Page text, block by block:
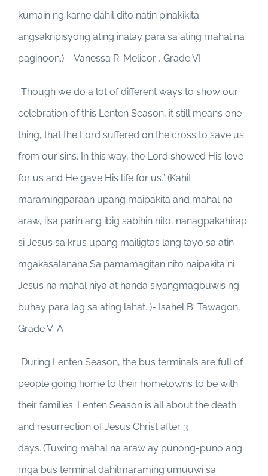
kumain ng karne dahil dito natin pinakikita
angsakripisyong ating inalay para sa ating mahal na
paginoon.) – Vanessa R. Melicor , Grade VI–
“Though we do a lot of different ways to show our
celebration of this Lenten Season, it still means one
thing, that the Lord suffered on the cross to save us
from our sins. In this way, the Lord showed His love
for us and He gave His life for us.” (Kahit
maramingparaan upang maipakita and mahal na
araw, iisa parin ang ibig sabihin nito, nanagpakahirap
si Jesus sa krus upang mailigtas lang tayo sa atin
mgakasalanana.Sa pamamagitan nito naipakita ni
Jesus na mahal niya at handa siyangmagbuwis ng
buhay para lag sa ating lahat. )- Isahel B. Tawagon,
Grade V-A –
“During Lenten Season, the bus terminals are full of
people going home to their hometowns to be with
their families. Lenten Season is all about the death
and resurrection of Jesus Christ after 3
days.”(Tuwing mahal na araw ay punong-puno ang
mga bus terminal dahilmaraming umuuwi sa